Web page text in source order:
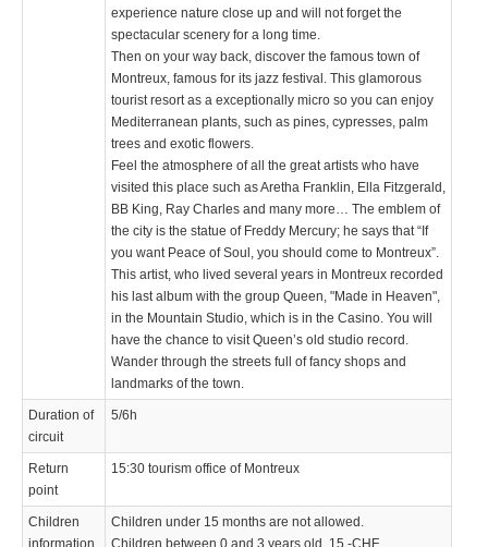
experience nature close up and will not forget the
spectacular scenery for a long time.
Then on your way back, discover the famous town of
Montreux, famous for its jazz festival. This glamorous
tourist resort as a exceptionally micro so you can enjoy
Mediterranean plants, such as pines, cypresses, palm
trees and exotic flowers.
Feel the atmosphere of all the great artists who have
visited this place such as Aretha Franklin, Ella Fitzgerald,
BB King, Ray Charles and many more… The emblem of
the city is the statue of Freddy Mercury; he says that “If
you want Peace of Soul, you should come to Montreux”.
This artist, who lived several years in Montreux recorded
his last album with the group Queen, "Made in Heaven",
in the Mountain Studio, which is in the Casino. You will
have the chance to visit Queen’s old studio record.
Wander through the streets full of fancy shops and
landmarks of the town.
Duration of
circuit
5/6h
Return
point
15:30 tourism office of Montreux
Children
information
Children under 15 months are not allowed.
Children between 0 and 3 years old, 15.-CHF